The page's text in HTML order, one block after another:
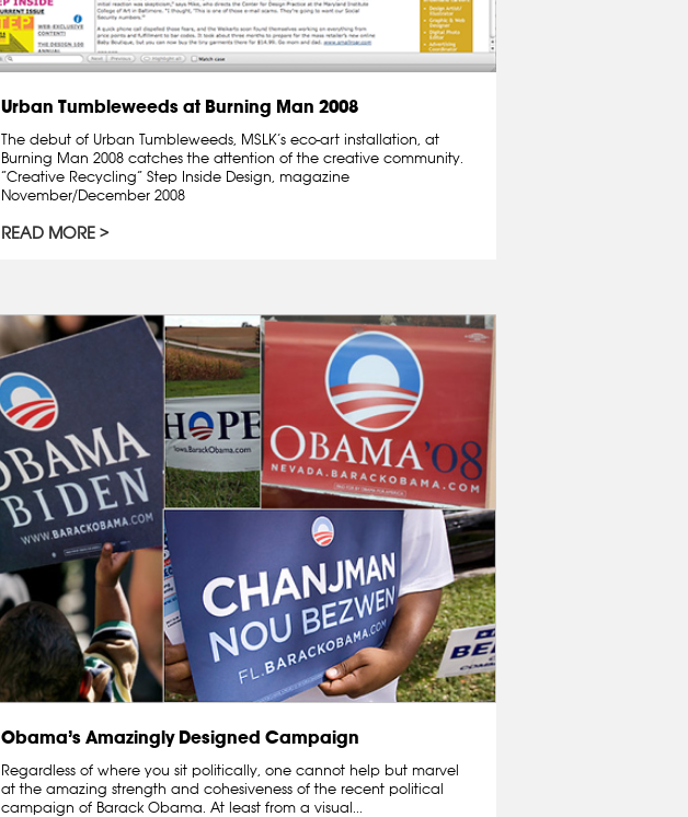
Urban Tumbleweeds at Burning Man 2008
The debut of Urban Tumbleweeds, MSLK’s eco-art installation, at
Burning Man 2008 catches the attention of the creative community.
“Creative Recycling” Step Inside Design, magazine
November/December 2008
READ MORE
Obama’s Amazingly Designed Campaign
Regardless of where you sit politically, one cannot help but marvel
at the amazing strength and cohesiveness of the recent political
campaign of Barack Obama. At least from a visual...